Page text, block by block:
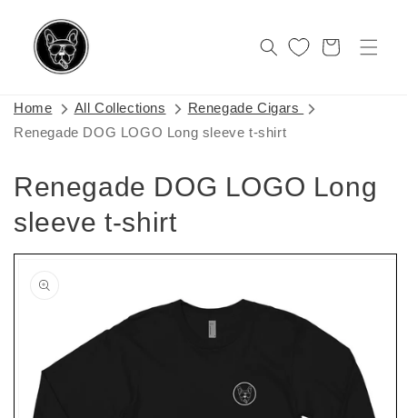
content
Cart
Home All Collections
Renegade Cigars
Renegade DOG LOGO Long sleeve t-shirt
Renegade DOG LOGO Long
sleeve t-shirt
Skip to
information